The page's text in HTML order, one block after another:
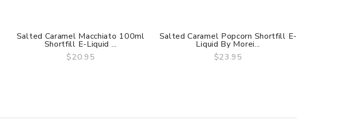
QUICK VIEW
Salted Caramel Macchiato 100ml
Shortfill E-Liquid ...
$20.95
QUICK VIEW
Salted Caramel Popcorn Shortfill E-
Liquid By Morei...
$23.95